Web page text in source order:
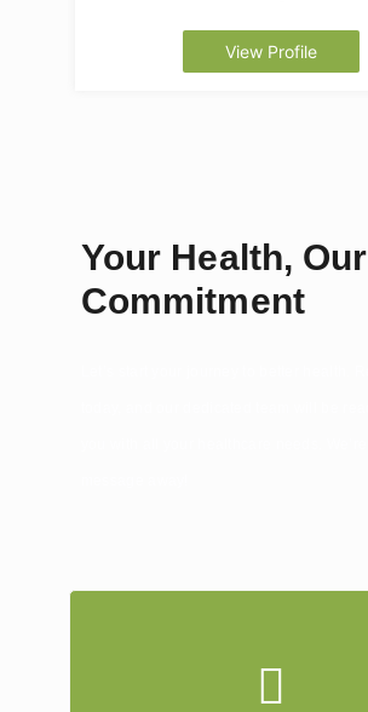
View Profile
Your Health, Our
Commitment